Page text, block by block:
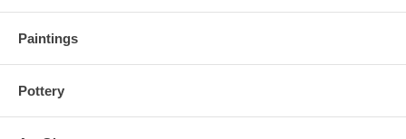
Paintings
Pottery